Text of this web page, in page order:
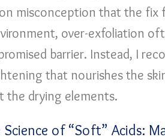
misconception that the fix
over-exfoliation
barrier. Instead, I
that nourishes the
the drying elements.
Science of “Soft” Acids: